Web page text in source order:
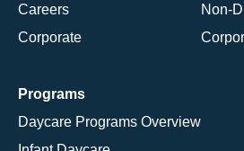
Careers
Corporate
Non-
Programs
Daycare Programs Overview